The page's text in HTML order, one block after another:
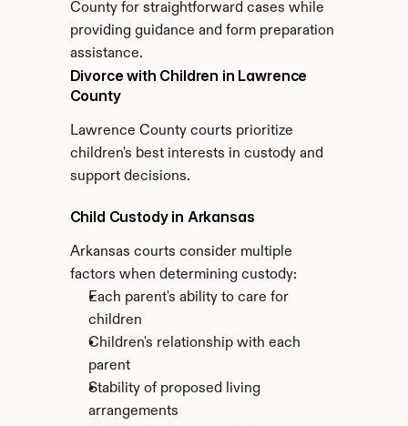
County for straightforward cases while
providing guidance and form preparation
assistance.
Divorce with Children in Lawrence
County
Lawrence County courts prioritize
children's best interests in custody and
support decisions.
Child Custody in Arkansas
Arkansas courts consider multiple
factors when determining custody:
Each parent's ability to care for
children
Children's relationship with each
parent
Stability of proposed living
arrangements